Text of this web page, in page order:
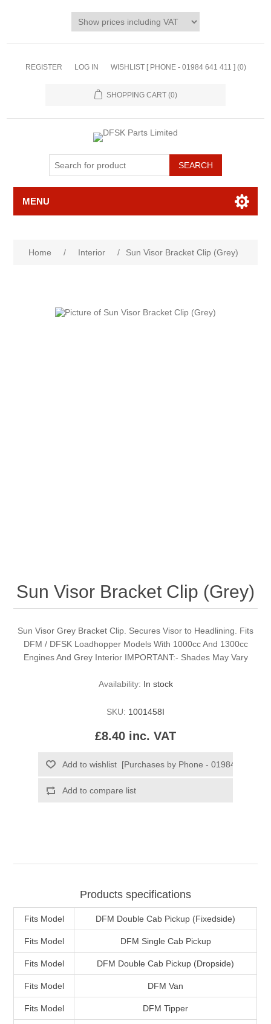
REGISTER LOG IN WISHLIST [ PHONE - 01984 641 411 ] (0)
SHOPPING CART (0)
MENU
Home / Interior / Sun Visor Bracket Clip (Grey)
Sun Visor Bracket Clip (Grey)
Sun Visor Grey Bracket Clip. Secures Visor to Headlining. Fits
DFM / DFSK Loadhopper Models With 1000cc And 1300cc
Engines And Grey Interior IMPORTANT:- Shades May Vary
Availability: In stock
SKU: 1001458I
£8.40 inc. VAT
Products specifications
Fits Model DFM Double Cab Pickup (Fixedside)
Fits Model DFM Single Cab Pickup
Fits Model DFM Double Cab Pickup (Dropside)
Fits Model DFM Van
Fits Model DFM Tipper